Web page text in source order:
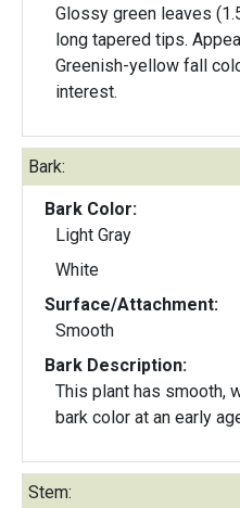
Glossy green leaves
long tapered tips.
Greenish-yellow fall
interest.
Bark:
Bark Color:
Light Gray
White
Surface/Attachment:
Smooth
Bark Description:
This plant has smooth,
bark color at an early
Stem: